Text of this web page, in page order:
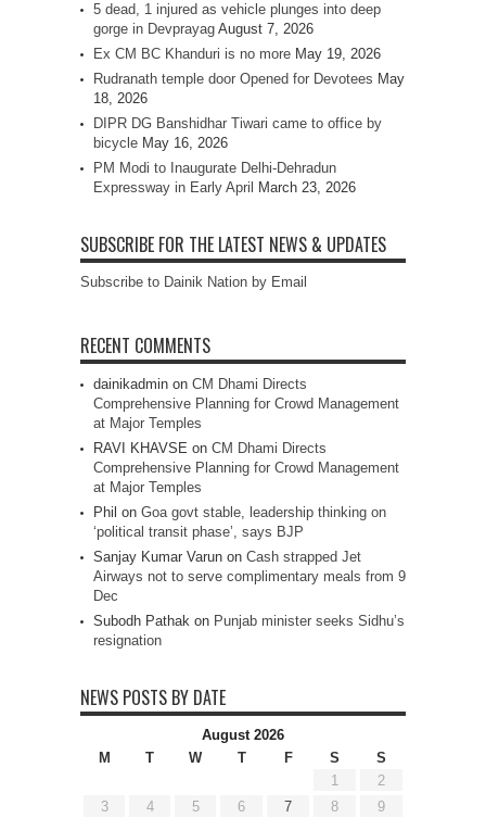
5 dead, 1 injured as vehicle plunges into deep
gorge in Devprayag August 7, 2026
Ex CM BC Khanduri is no more May 19, 2026
Rudranath temple door Opened for Devotees May
18, 2026
DIPR DG Banshidhar Tiwari came to office by
bicycle May 16, 2026
PM Modi to Inaugurate Delhi-Dehradun
Expressway in Early April
March 23, 2026
SUBSCRIBE FOR THE LATEST NEWS & UPDATES
Subscribe to Dainik Nation by Email
RECENT COMMENTS
dainikadmin on CM Dhami Directs
Comprehensive Planning for Crowd Management
at Major Temples
RAVI KHAVSE on CM Dhami Directs
Comprehensive Planning for Crowd Management
at Major Temples
Phil on Goa govt stable, leadership thinking on
‘political transit phase’, says BJP
Sanjay Kumar Varun on Cash strapped Jet
Airways not to serve complimentary meals from 9
Dec
Subodh Pathak on Punjab minister seeks Sidhu’s
resignation
NEWS POSTS BY DATE
August 2026
M
T W T F S
S
1
2
3
4 5 6 7 8
9